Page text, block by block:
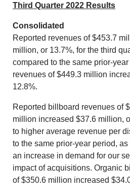
Third Quarter 2022 Results
Consolidated
Reported revenues of$453.7
million, or 13.7%, for the third
compared to the same prior-
revenues of$449.3 million
12.8%.
Reported billboard revenues of
million increased $37.6 million,
to higher average revenue per
to the same prior-year period,
an increase in demand for our
impact of acquisitions. Organic
of$350.6 million increased